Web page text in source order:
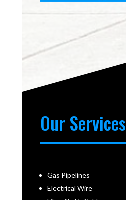
Our Services
Gas Pipelines
Electrical Wire